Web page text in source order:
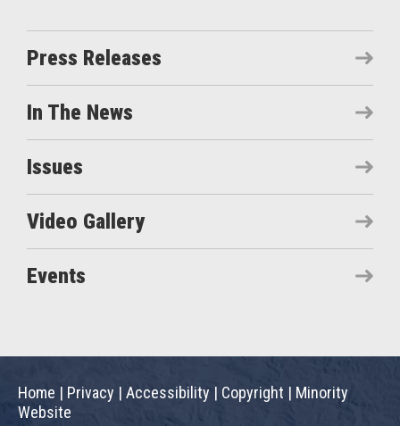
Press Releases
In The News
Issues
Video Gallery
Events
Home | Privacy | Accessibility | Copyright | Minority
Website